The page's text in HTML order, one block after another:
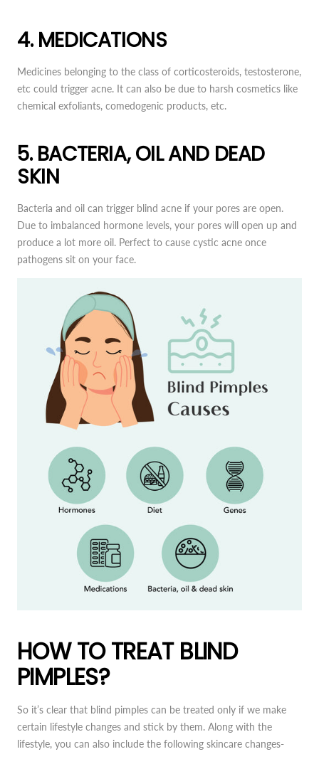
4. MEDICATIONS
Medicines belonging to the class of corticosteroids, testosterone,
etc could trigger acne. It can also be due to harsh cosmetics like
chemical exfoliants, comedogenic products, etc.
5. BACTERIA, OIL AND DEAD
SKIN
Bacteria and oil can trigger blind acne if your pores are open.
Due to imbalanced hormone levels, your pores will open up and
produce a lot more oil. Perfect to cause cystic acne once
pathogens sit on your face.
HOW TO TREAT BLIND
PIMPLES?
So it’s clear that blind pimples can be treated only if we make
certain lifestyle changes and stick by them. Along with the
lifestyle, you can also include the following skincare changes-